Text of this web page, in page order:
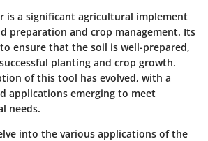
is a significant agricultural implement
preparation and crop management. Its
ensure that the soil is well-prepared,
planting and crop growth.
of this tool has evolved, with a
applications emerging to meet
needs.
into the various applications of the